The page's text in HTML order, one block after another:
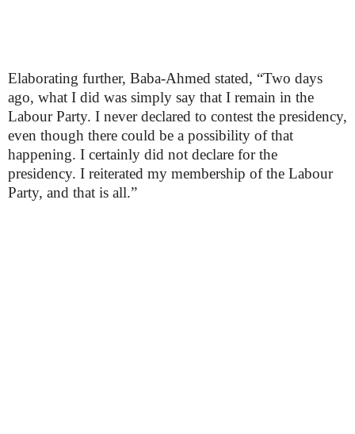
Elaborating further, Baba-Ahmed stated, “Two days
ago, what I did was simply say that I remain in the
Labour Party. I never declared to contest the presidency,
even though there could be a possibility of that
happening. I certainly did not declare for the
presidency. I reiterated my membership of the Labour
Party, and that is all.”